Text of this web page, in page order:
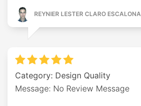
REYNIER LESTER CLARO ESCALONA
Category: Design Quality
Message: No Review Message